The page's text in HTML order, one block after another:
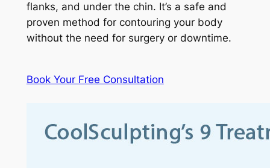
flanks, and under the chin. It’s a safe and
proven method for contouring your body
without the need for surgery or downtime.
Book Your Free Consultation